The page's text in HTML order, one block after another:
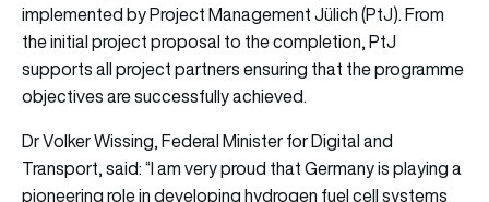
implemented by Project Management Jülich (PtJ). From
the initial project proposal to the completion, PtJ
supports all project partners ensuring that the programme
objectives are successfully achieved.
Dr Volker Wissing, Federal Minister for Digital and
Transport, said: “I am very proud that Germany is playing a
pioneering role in developing hydrogen fuel cell systems